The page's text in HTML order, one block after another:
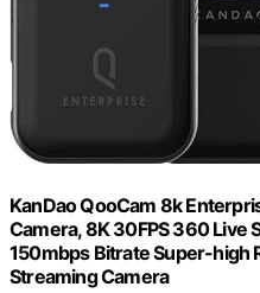
KanDao QooCam 8k
Camera, 8K 30FPS 360 Live
150mbps Bitrate Super-high
Streaming Camera